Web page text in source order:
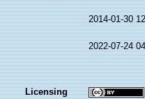
2014-01-30
2022-07-24
Licensing